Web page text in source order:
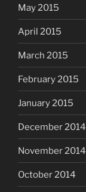
May 2015
April 2015
March 2015
February 2015
January 2015
December 2014
November 2014
October 2014